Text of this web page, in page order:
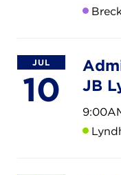
FAMILY
JUL
10
JB